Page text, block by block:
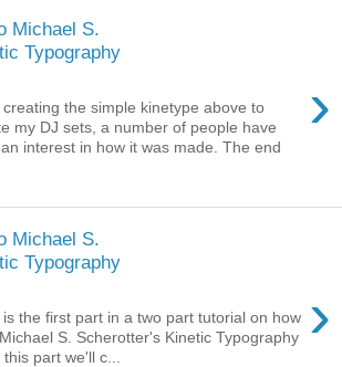
Michael S.
Typography
›
creating the simple kinetype above to
my DJ sets, a number of people have
interest in how it was made. The end
Michael S.
Typography
›
the first part in a two part tutorial on how
S. Scherotter's Kinetic Typography
part we'll c...